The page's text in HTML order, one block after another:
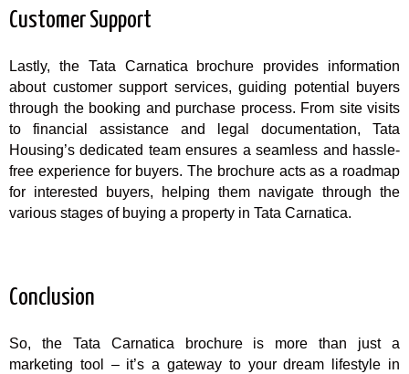
Customer Support
Lastly, the Tata Carnatica brochure provides information
about customer support services, guiding potential buyers
through the booking and purchase process. From site visits
to financial assistance and legal documentation, Tata
Housing’s dedicated team ensures a seamless and hassle-
free experience for buyers. The brochure acts as a roadmap
for interested buyers, helping them navigate through the
various stages of buying a property in Tata Carnatica.
Conclusion
So, the Tata Carnatica brochure is more than just a
marketing tool – it’s a gateway to your dream lifestyle in